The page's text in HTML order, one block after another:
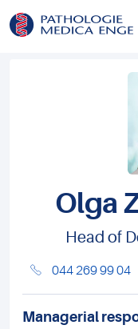
Olga
Head of
044 269 99 04
Managerial